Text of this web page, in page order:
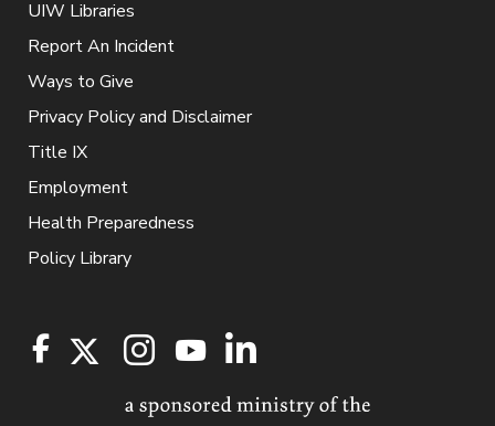
UIW Libraries
Report An Incident
Ways to Give
Privacy Policy and Disclaimer
Title IX
Employment
Health Preparedness
Policy Library